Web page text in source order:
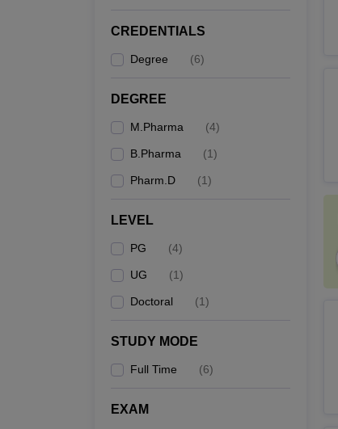
CREDENTIALS
Degree (6)
DEGREE
M.Pharma (4)
B.Pharma (1)
Pharm.D (1)
LEVEL
PG (4)
UG (1)
Doctoral (1)
STUDY MODE
Full Time (6)
EXAM